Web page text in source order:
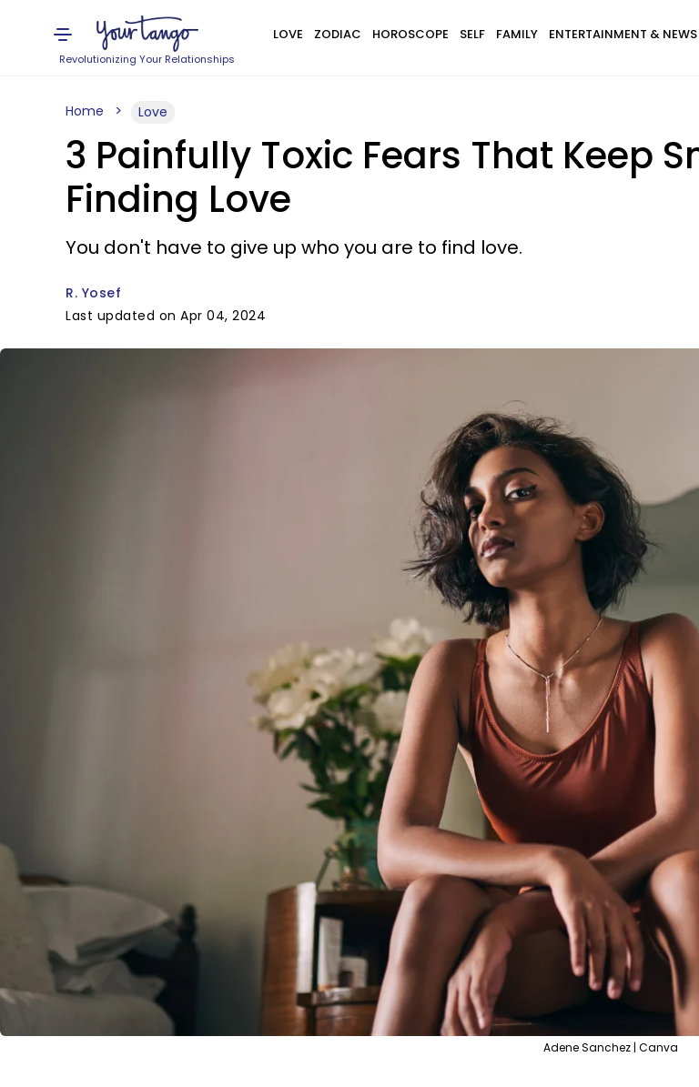
Revolutionizing Your Relationships
LOVE ZODIAC HOROSCOPE SELF FAMILY ENTERTAINMENT & NEWS
Home Love
3 Painfully Toxic Fears That Keep
Finding Love
You don't have to give up who you are to find love.
R. Yosef
Last updated on Apr 04, 2024
Adene Sanchez | Canva